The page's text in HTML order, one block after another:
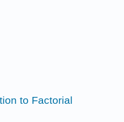
to Factorial